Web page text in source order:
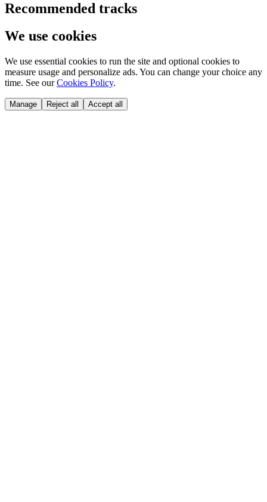
Recommended tracks
We use cookies
We use essential cookies to run the site and optional cookies to
measure usage and personalize ads. You can change your choice any
time. See our Cookies Policy.
Manage Reject all Accept all